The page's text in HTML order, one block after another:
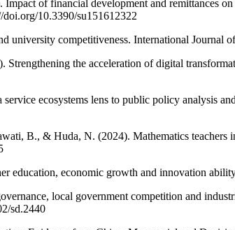
of financial development and remittances
10.3390/su151612322
university competitiveness. International
the acceleration of digital
ecosystems lens to public policy analysis
B., & Huda, N. (2024). Mathematics
education, economic growth and innovation
local government competition and
sd.2440